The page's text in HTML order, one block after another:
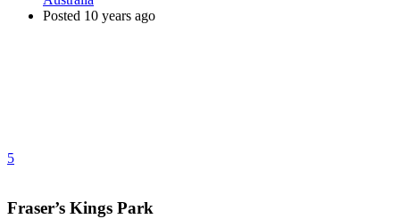
Posted 10 years ago
5
Fraser’s Kings Park